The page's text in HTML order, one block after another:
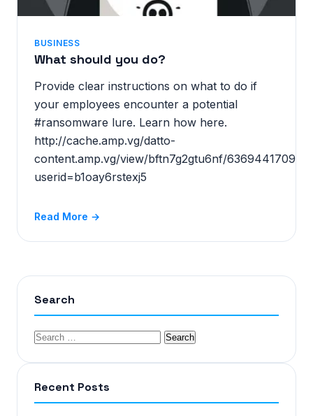
BUSINESS
What should you do?
Provide clear instructions on what to do if
your employees encounter a potential
#ransomware lure. Learn how here.
http://cache.amp.vg/datto-
content.amp.vg/view/bftn7g2gtu6nf/
userid=b1oay6rstexj5
Read More →
Search
Recent Posts